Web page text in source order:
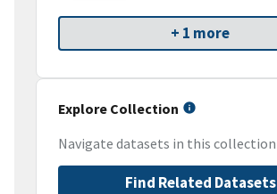
+ 1 more
Explore Collection
Navigate datasets in this collection
Find Related Datasets